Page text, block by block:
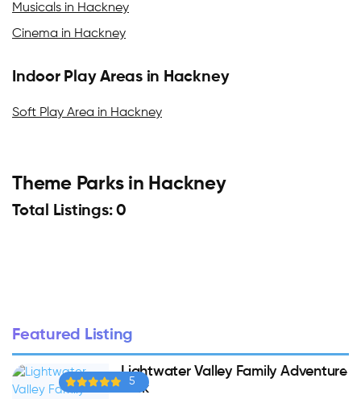
Musicals in Hackney
Cinema in Hackney
Indoor Play Areas in Hackney
Soft Play Area in Hackney
Theme Parks in Hackney
Total Listings: 0
Featured Listing
5
Lightwater Valley Family Adventure
Park